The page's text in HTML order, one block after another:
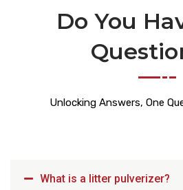
Do You
Unlocking Answers, One
What is a litter pulverizer?